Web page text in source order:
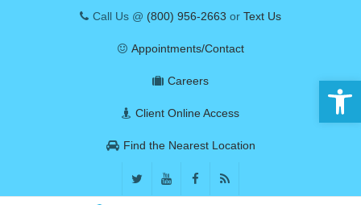
Call Us @ (800) 956-2663 or Text Us
Appointments/Contact
Careers
Client Online Access
Find the Nearest Location